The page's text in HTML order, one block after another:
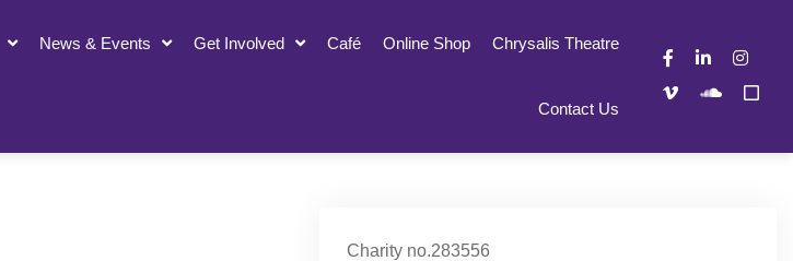
News & Events Get Involved Café Online Shop Chrysalis Theatre
Contact Us
Charity no.283556